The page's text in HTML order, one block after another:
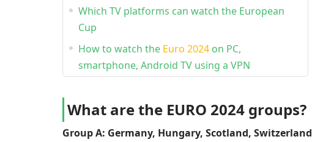
Which TV platforms can watch the European
Cup
How to watch the Euro 2024 on PC,
smartphone, Android TV using a VPN
What are the EURO 2024 groups?
Group A: Germany, Hungary, Scotland, Switzerland